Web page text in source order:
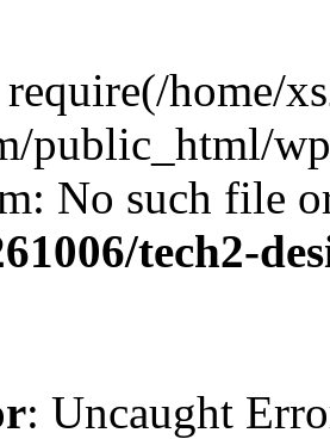
require(/home/
public_html/
No such file
tech2-
: Uncaught